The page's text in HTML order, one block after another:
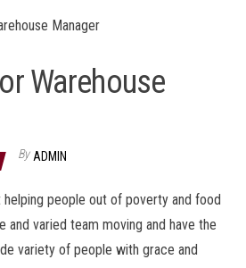
Manager
Warehouse
By ADMIN
people out of poverty and food
and varied team moving and have the
variety of people with grace and